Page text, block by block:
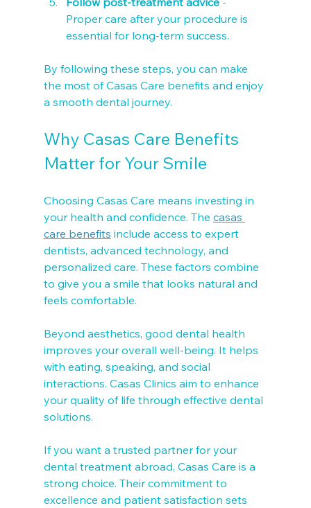
Proper care after your procedure is
essential for long-term success.
By following these steps, you can make
the most of Casas Care benefits and enjoy
a smooth dental journey.
Why Casas Care Benefits
Matter for Your Smile
Choosing Casas Care means investing in
your health and confidence. The casas
care benefits include access to expert
dentists, advanced technology, and
personalized care. These factors combine
to give you a smile that looks natural and
feels comfortable.
Beyond aesthetics, good dental health
improves your overall well-being. It helps
with eating, speaking, and social
interactions. Casas Clinics aim to enhance
your quality of life through effective dental
solutions.
If you want a trusted partner for your
dental treatment abroad, Casas Care is a
strong choice. Their commitment to
excellence and patient satisfaction sets